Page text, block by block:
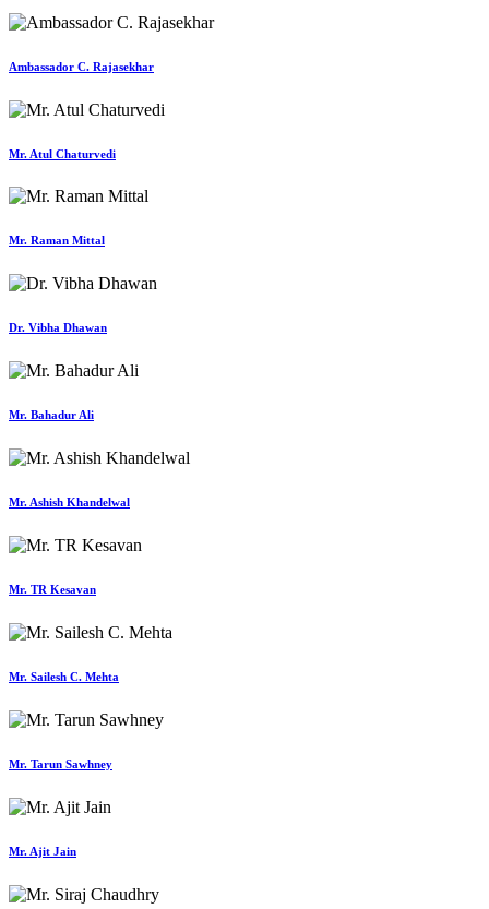
Ambassador C. Rajasekhar
Mr. Atul Chaturvedi
Mr. Raman Mittal
Dr. Vibha Dhawan
Mr. Bahadur Ali
Mr. Ashish Khandelwal
Mr. TR Kesavan
Mr. Sailesh C. Mehta
Mr. Tarun Sawhney
Mr. Ajit Jain